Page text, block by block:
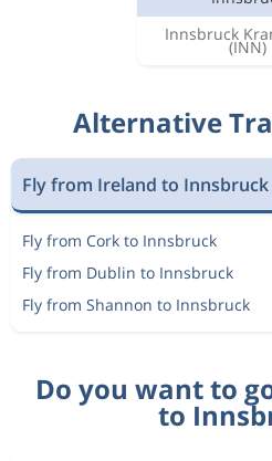
Innsbruck
(INN)
Alternative
Fly from Ireland to Innsbruck
Fly from Cork to Innsbruck
Fly from Dublin to Innsbruck
Fly from Shannon to Innsbruck
Do you want to
to